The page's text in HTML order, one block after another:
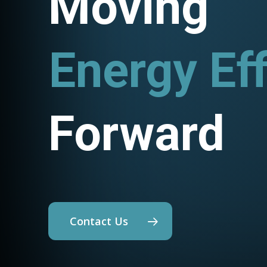
Energy
Utility
Forward
Contact Us